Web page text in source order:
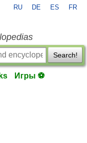
RU DE ES FR
Search!
Игры ⚽